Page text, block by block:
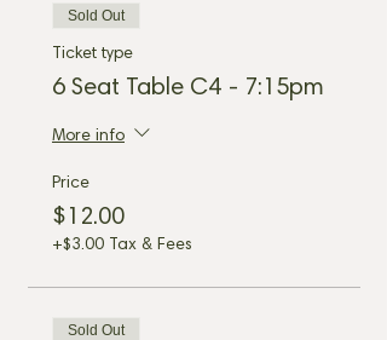
Sold Out
Ticket type
6 Seat Table C4 - 7:15pm
More info
Price
$12.00
+$3.00 Tax & Fees
Sold Out